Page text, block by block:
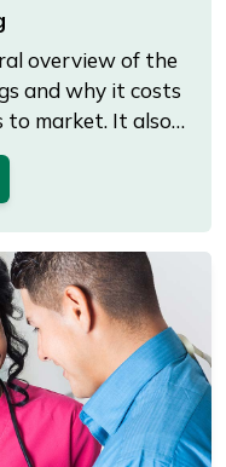
overview of the
and why it costs
to market. It also…